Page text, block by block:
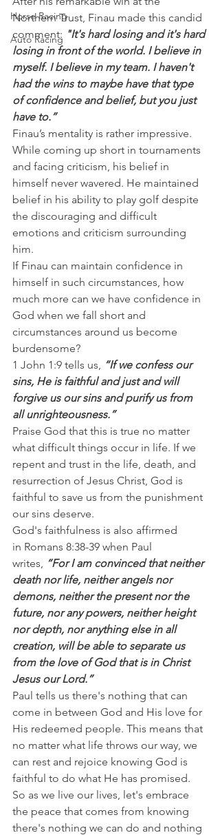
Horse Racing
Auto Racing
Northern Trust, Finau made this candid
comment: "It's hard losing and it's hard
losing in front of the world. I believe in
myself. I believe in my team. I haven't
had the wins to maybe have that type
of confidence and belief, but you just
have to.”
Finau’s mentality is rather impressive.
While coming up short in tournaments
and facing criticism, his belief in
himself never wavered. He maintained
belief in his ability to play golf despite
the discouraging and difficult
emotions and criticism surrounding
him.
If Finau can maintain confidence in
himself in such circumstances, how
much more can we have confidence in
God when we fall short and
circumstances around us become
burdensome?
1 John 1:9 tells us, “If we confess our
sins, He is faithful and just and will
forgive us our sins and purify us from
all unrighteousness.”
Praise God that this is true no matter
what difficult things occur in life. If we
repent and trust in the life, death, and
resurrection of Jesus Christ, God is
faithful to save us from the punishment
our sins deserve.
God's faithfulness is also affirmed
in Romans 8:38-39 when Paul
writes, “For I am convinced that neither
death nor life, neither angels nor
demons, neither the present nor the
future, nor any powers, neither height
nor depth, nor anything else in all
creation, will be able to separate us
from the love of God that is in Christ
Jesus our Lord.”
Paul tells us there's nothing that can
come in between God and His love for
His redeemed people. This means that
no matter what life throws our way, we
can rest and rejoice knowing God is
faithful to do what He has promised.
So as we live our lives, let's embrace
the peace that comes from knowing
there's nothing we can do and nothing